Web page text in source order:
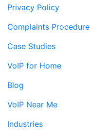
Privacy Policy
Complaints Procedure
Case Studies
VoIP for Home
Blog
VoIP Near Me
Industries